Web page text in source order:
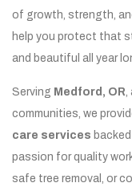
of growth, strength,
help you protect that
and beautiful all year
Serving Medford, OR
communities, we
care services
passion for quality
safe tree removal, or